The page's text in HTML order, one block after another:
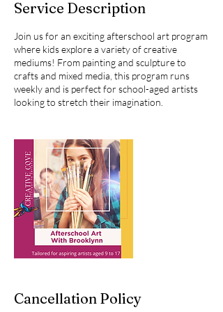
d
Service Description
Join us for an exciting afterschool art program
where kids explore a variety of creative
mediums! From painting and sculpture to
crafts and mixed media, this program runs
weekly and is perfect for school-aged artists
looking to stretch their imagination.
Cancellation Policy